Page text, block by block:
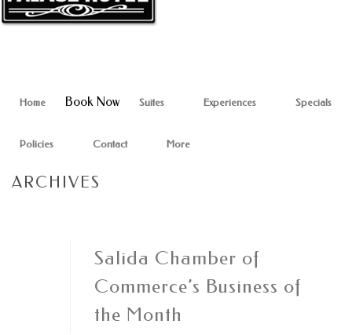
Home Book Now Suites Experiences Specials
Policies Contact More
ARCHIVES
Salida Chamber of
Commerce’s Business of
the Month